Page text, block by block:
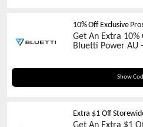
10% Off Exclusive
Get An Extra
Bluetti Power AU
Show
Extra $1 Off